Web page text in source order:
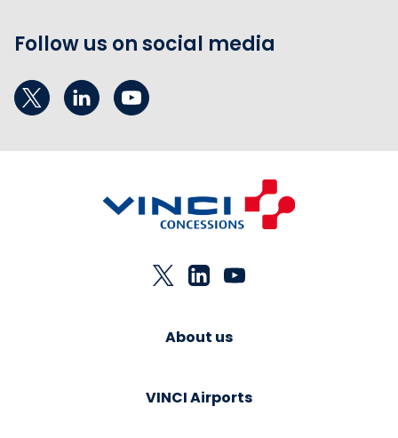
Follow us on social media
About us
VINCI Airports